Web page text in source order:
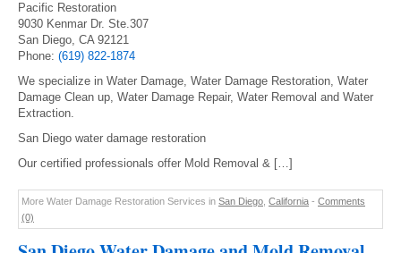
Pacific Restoration
9030 Kenmar Dr. Ste.307
San Diego, CA 92121
Phone: (619) 822-1874
We specialize in Water Damage, Water Damage Restoration, Water
Damage Clean up, Water Damage Repair, Water Removal and Water
Extraction.
San Diego water damage restoration
Our certified professionals offer Mold Removal & […]
More Water Damage Restoration Services in San Diego California - Comments
(0)